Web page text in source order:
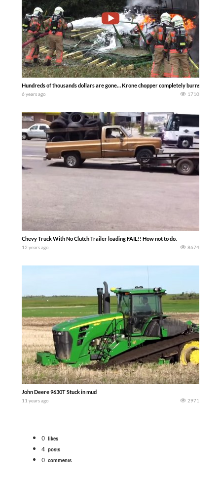
Hundreds of thousands dollars are gone… Krone chopper completely burns out
6 years ago 1710
Chevy Truck With No Clutch Trailer loading FAIL!! How not to do.
12 years ago 8674
John Deere 9630T Stuck in mud
11 years ago 2971
0 likes
4 posts
0 comments